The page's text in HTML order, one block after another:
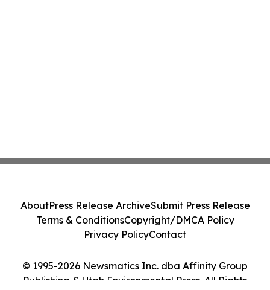
© 1995-2026 Newsmatics Inc. dba Affinity Group
Publishing & Utah Environmental Press. All Rights
AboutPress Release ArchiveSubmit Press Release
Terms & ConditionsCopyright/DMCA Policy
Privacy PolicyContact